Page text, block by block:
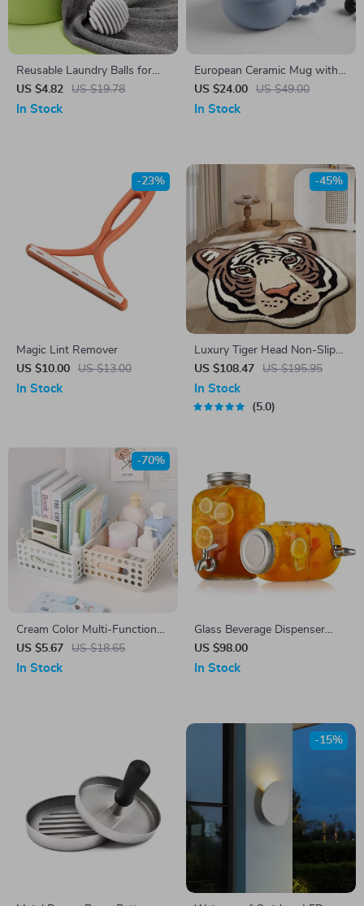
Reusable Laundry Balls for
Pet Hair Removal, Wrinkle
Release & Faster Drying
US $4.82 US $19.78
In Stock
European Ceramic Mug with
Pearl Handle
US $24.00 US $49.00
In Stock
Magic Lint Remover
US $10.00
US $13.00
-23%
In Stock
Luxury Tiger Head Non-Slip
Floor Mat
US $108.47 US $195.95
-45%
In Stock
5.0
Cream Color Multi-Functional
Desk Storage Box – Cleanable
Organizer Basket
US $5.67 US $18.65
-70%
In Stock
Glass Beverage Dispenser
with ABS Spigot
US $98.00
In Stock
-15%